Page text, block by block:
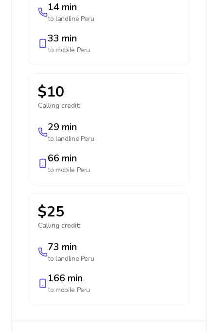
14 min
to landline Peru
33 min
to mobile Peru
$10
Calling credit:
29 min
to landline Peru
66 min
to mobile Peru
$25
Calling credit:
73 min
to landline Peru
166 min
to mobile Peru